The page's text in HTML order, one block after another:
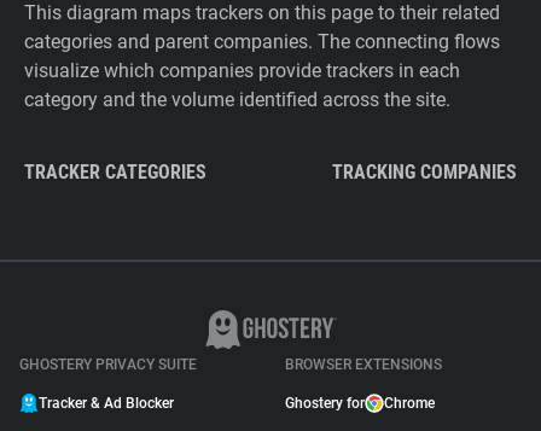
This diagram maps trackers on this page to their related
categories and parent companies. The connecting flows
visualize which companies provide trackers in each
category and the volume identified across the site.
TRACKER CATEGORIES TRACKING COMPANIES
GHOSTERY PRIVACY SUITE
Tracker & Ad Blocker
BROWSER EXTENSIONS
Ghostery for Chrome